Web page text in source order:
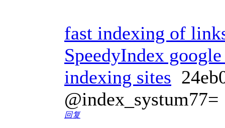
fast indexing of
SpeedyIndex
indexing sites
@index_systum77=
回复